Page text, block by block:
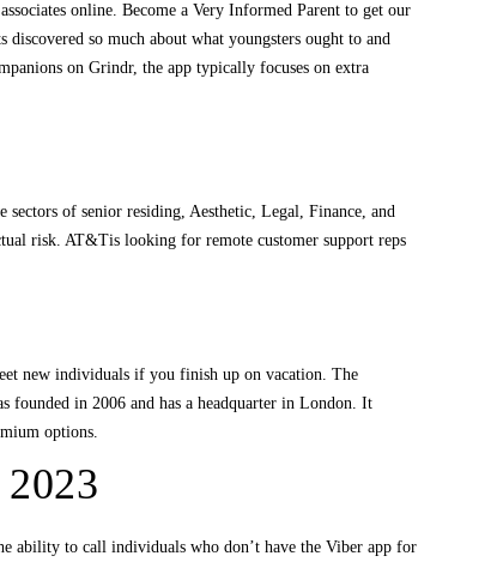
online. Become a Very Informed Parent to get our
so much about what youngsters ought to and
on Grindr, the app typically focuses on extra
of senior residing, Aesthetic, Legal, Finance, and
risk. AT&Tis looking for remote customer support reps
new individuals if you finish up on vacation. The
founded in 2006 and has a headquarter in London. It
options.
ability to call individuals who don’t have the Viber app for